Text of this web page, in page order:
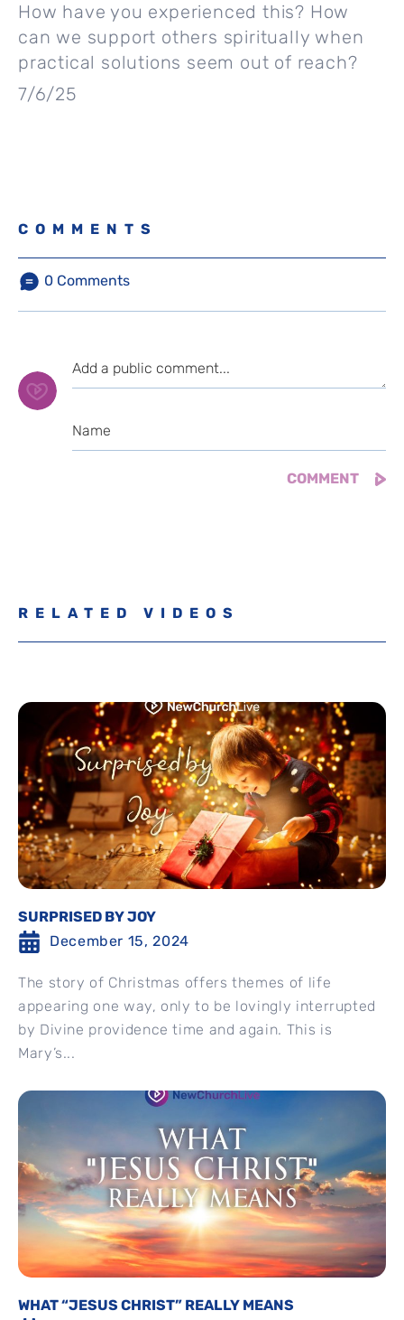
How have you experienced this? How
can we support others spiritually when
practical solutions seem out of reach?
7/6/25
COMMENTS
0 Comments
RELATED VIDEOS
SURPRISED BY JOY
December 15, 2024
The story of Christmas offers themes of life
appearing one way, only to be lovingly interrupted
by Divine providence time and again. This is
Mary’s...
WHAT “JESUS CHRIST” REALLY MEANS